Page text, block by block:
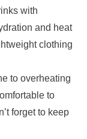
with
and heat
clothing
to overheating
to
forget to keep